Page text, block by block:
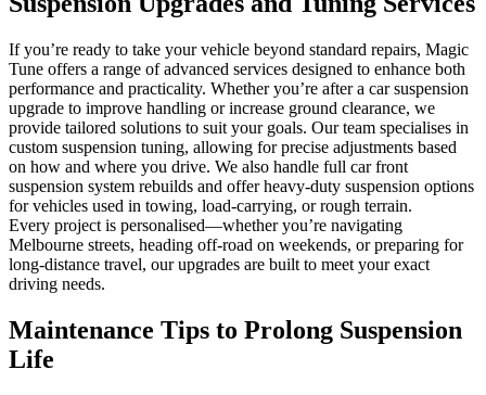
If you’re ready to take your vehicle beyond standard repairs, Magic
Tune offers a range of advanced services designed to enhance both
performance and practicality. Whether you’re after a car suspension
upgrade to improve handling or increase ground clearance, we
provide tailored solutions to suit your goals. Our team specialises in
custom suspension tuning, allowing for precise adjustments based
on how and where you drive. We also handle full car front
suspension system rebuilds and offer heavy-duty suspension options
for vehicles used in towing, load-carrying, or rough terrain.
Every project is personalised—whether you’re navigating
Melbourne streets, heading off-road on weekends, or preparing for
long-distance travel, our upgrades are built to meet your exact
driving needs.
Maintenance Tips to Prolong Suspension
Life